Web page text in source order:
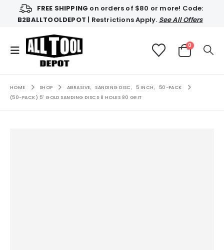
FREE SHIPPING on orders of $80 or more! Code:
B2BALLTOOLDEPOT | Restrictions Apply. See All Offers
0
HOME SHOP ABRASIVE, SANDING DISC, 5 INCH,
50-PACK
(50-PACK) 5″ GOLD SANDING DISCS 8 HOLES 80 GRIT